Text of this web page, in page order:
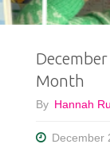
Month
By Hannah
December